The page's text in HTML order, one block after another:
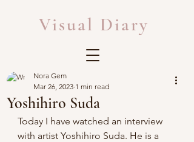
Visual Diary
Yoshihiro Suda
Nora Gem
Mar 26, 2023 1 min read
Today I have watched an interview
with artist Yoshihiro Suda. He is a